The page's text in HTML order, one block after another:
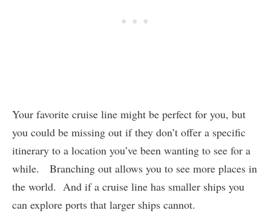
Your favorite cruise line might be perfect for you, but
you could be missing out if they don’t offer a specific
itinerary to a location you’ve been wanting to see for a
while. Branching out allows you to see more places in
the world. And if a cruise line has smaller ships you
can explore ports that larger ships cannot.